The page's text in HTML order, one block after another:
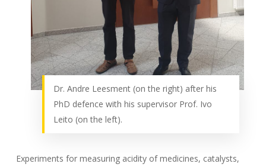
Dr. Andre Leesment (on the right) after his
PhD defence with his supervisor Prof. Ivo
Leito (on the left).
Experiments for measuring acidity of medicines, catalysts,